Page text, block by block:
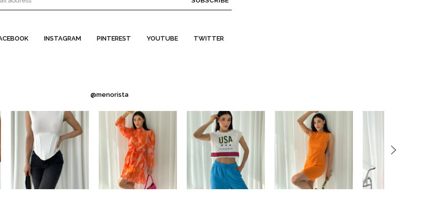
INSTAGRAM PINTEREST YOUTUBE TWITTER
@menorista